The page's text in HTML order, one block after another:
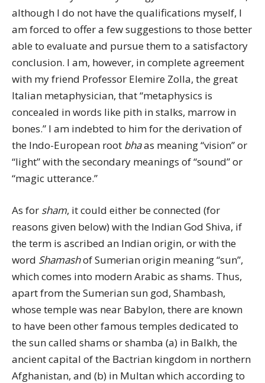
although I do not have the qualifications myself, I
am forced to offer a few suggestions to those better
able to evaluate and pursue them to a satisfactory
conclusion. I am, however, in complete agreement
with my friend Professor Elemire Zolla, the great
Italian metaphysician, that “metaphysics is
concealed in words like pith in stalks, marrow in
bones.” I am indebted to him for the derivation of
the Indo-European root bhaas meaning “vision” or
“light” with the secondary meanings of “sound” or
“magic utterance.”
As for sham, it could either be connected (for
reasons given below) with the Indian God Shiva, if
the term is ascribed an Indian origin, or with the
word Shamashof Sumerian origin meaning “sun”,
which comes into modern Arabic as shams. Thus,
apart from the Sumerian sun god, Shambash,
whose temple was near Babylon, there are known
to have been other famous temples dedicated to
the sun called shams or shamba (a) in Balkh, the
ancient capital of the Bactrian kingdom in northern
Afghanistan, and (b) in Multan which according to